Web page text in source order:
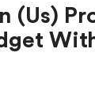
(us)